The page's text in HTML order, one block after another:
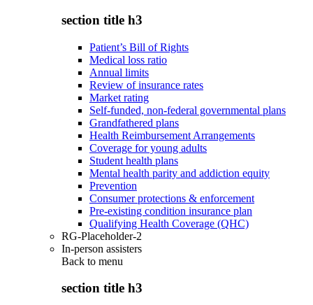
section title h3
Patient’s Bill of Rights
Medical loss ratio
Annual limits
Review of insurance rates
Market rating
Self-funded, non-federal governmental plans
Grandfathered plans
Health Reimbursement Arrangements
Coverage for young adults
Student health plans
Mental health parity and addiction equity
Prevention
Consumer protections & enforcement
Pre-existing condition insurance plan
Qualifying Health Coverage (QHC)
RG-Placeholder-2
In-person assisters
Back to menu
section title h3